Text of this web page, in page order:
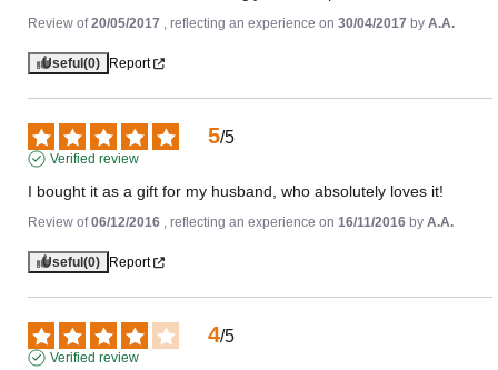
Review of20/05/2017 , reflecting an experience on 30/04/2017 by A.A.
Useful (0) Report
5/5
Verified review
I bought it as a gift for my husband, who absolutely loves it!
Review of06/12/2016 , reflecting an experience on 16/11/2016 by A.A.
Useful (0) Report
4/5
Verified review